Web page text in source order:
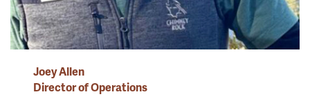
Joey Allen
Director of Operations